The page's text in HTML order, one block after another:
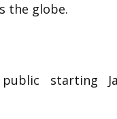
the globe.
starting